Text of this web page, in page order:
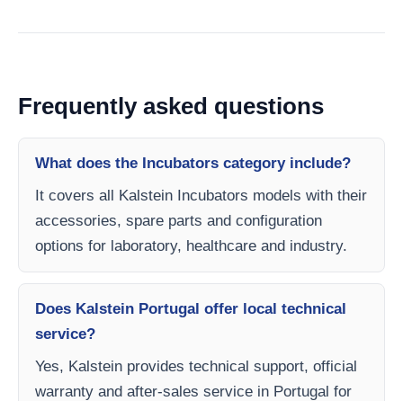
Frequently asked questions
What does the Incubators category include?
It covers all Kalstein Incubators models with their
accessories, spare parts and configuration
options for laboratory, healthcare and industry.
Does Kalstein Portugal offer local technical
service?
Yes, Kalstein provides technical support, official
warranty and after-sales service in Portugal for